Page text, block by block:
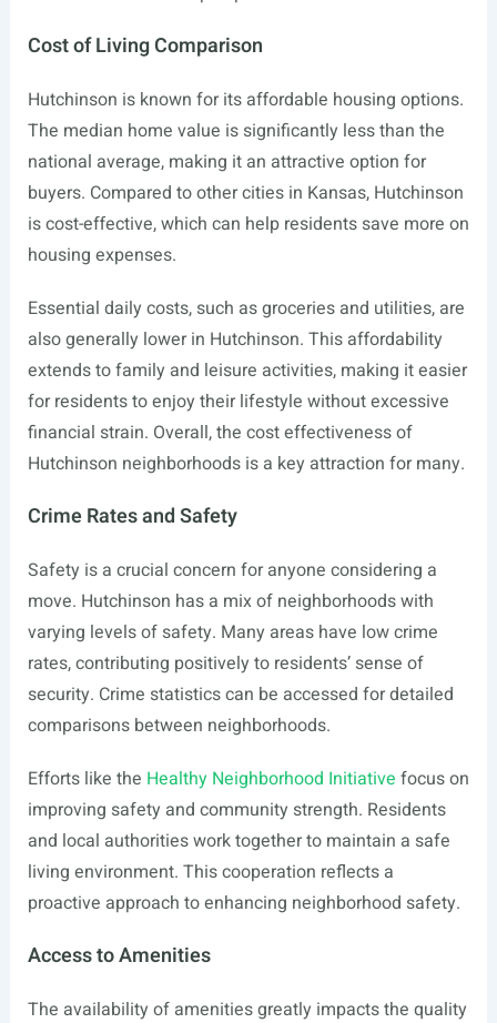
Cost of Living Comparison
Hutchinson is known for its affordable housing options.
The median home value is significantly less than the
national average, making it an attractive option for
buyers. Compared to other cities in Kansas, Hutchinson
is cost-effective, which can help residents save more on
housing expenses.
Essential daily costs, such as groceries and utilities, are
also generally lower in Hutchinson. This affordability
extends to family and leisure activities, making it easier
for residents to enjoy their lifestyle without excessive
financial strain. Overall, the cost effectiveness of
Hutchinson neighborhoods is a key attraction for many.
Crime Rates and Safety
Safety is a crucial concern for anyone considering a
move. Hutchinson has a mix of neighborhoods with
varying levels of safety. Many areas have low crime
rates, contributing positively to residents’ sense of
security. Crime statistics can be accessed for detailed
comparisons between neighborhoods.
Efforts like the Healthy Neighborhood Initiative focus on
improving safety and community strength. Residents
and local authorities work together to maintain a safe
living environment. This cooperation reflects a
proactive approach to enhancing neighborhood safety.
Access to Amenities
The availability of amenities greatly impacts the quality